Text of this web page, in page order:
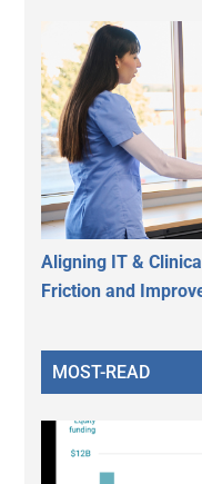
Aligning IT &
Friction and
MOST-READ